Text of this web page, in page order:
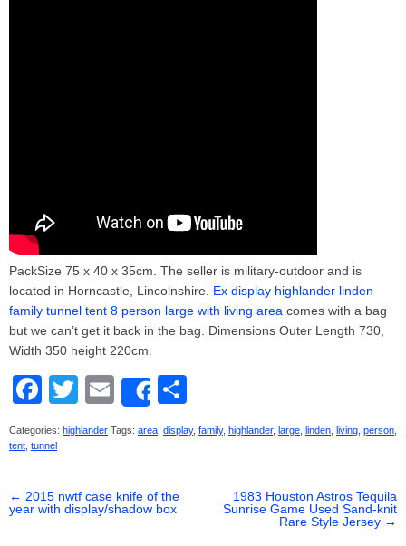
PackSize 75 x 40 x 35cm. The seller is military-outdoor and is
located in Horncastle, Lincolnshire. Ex display highlander linden
family tunnel tent 8 person large with living area comes with a bag
but we can’t get it back in the bag. Dimensions Outer Length 730,
Width 350 height 220cm.
F
a
c
b
T
wi
E
m
Share
h
Categories: highlander Tags: area display, family, highlander, large linden living person
tent tunnel
← 2015 nwtf case knife of the
year with display/shadow box
1983 Houston Astros Tequila
Sunrise Game Used Sand-knit
Rare Style Jersey →